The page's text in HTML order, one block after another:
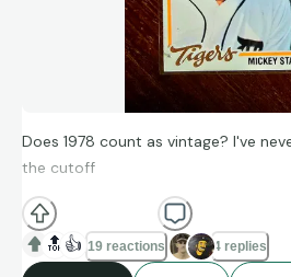
Does 1978 count as vintage? I've
the cutoff
🔝 👍 19 reactions 4 replies